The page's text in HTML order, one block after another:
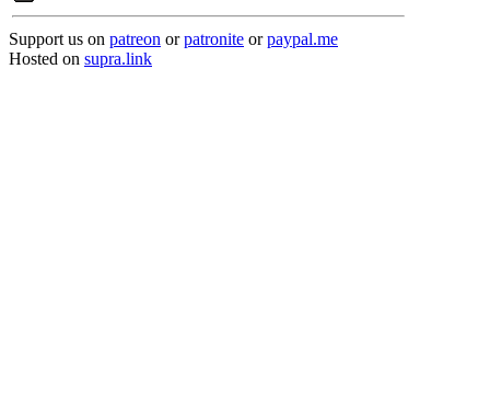
Support us on patreon orpatronite orpaypal.me
Hosted on supra.link